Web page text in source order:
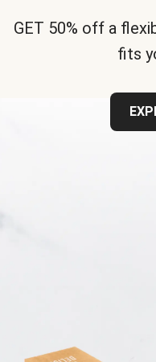
GET 50% off a
fits